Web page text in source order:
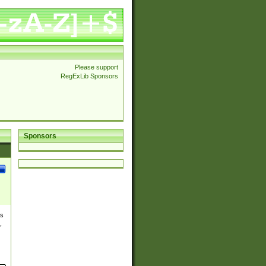
Please support
RegExLib Sponsors
Sponsors